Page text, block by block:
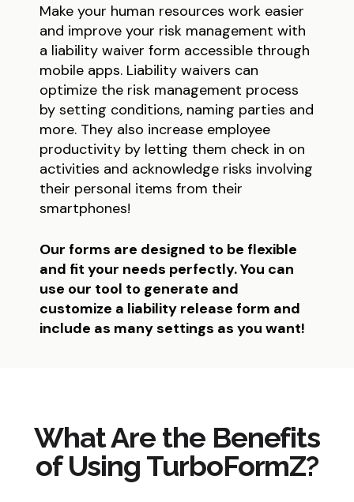
Make your human resources work easier
and improve your risk management with
a liability waiver form accessible through
mobile apps. Liability waivers can
optimize the risk management process
by setting conditions, naming parties and
more. They also increase employee
productivity by letting them check in on
activities and acknowledge risks involving
their personal items from their
smartphones!
Our forms are designed to be flexible
and fit your needs perfectly. You can
use our tool to generate and
customize a liability release form and
include as many settings as you want!
What Are the Benefits
of Using TurboFormZ?